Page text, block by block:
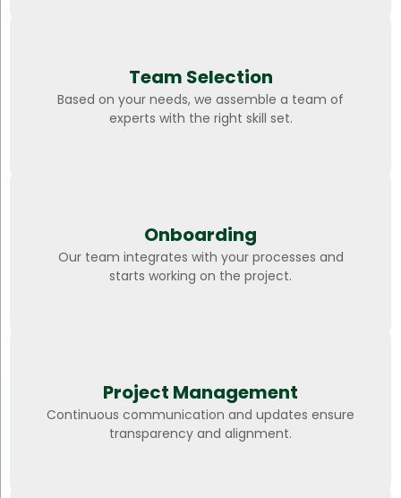
Team Selection
Based on your needs, we assemble a team of
experts with the right skill set.
Onboarding
Our team integrates with your processes and
starts working on the project.
Project Management
Continuous communication and updates ensure
transparency and alignment.